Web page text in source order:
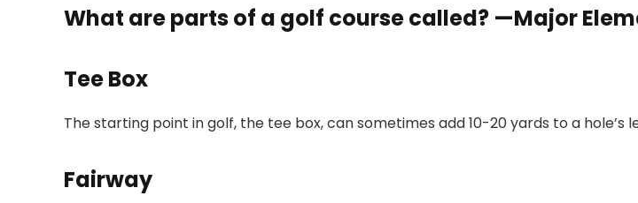
What are parts of a golf course called? —Major
Tee Box
The starting point in golf, the tee box, can sometimes add 10-20 yards to a
Fairway